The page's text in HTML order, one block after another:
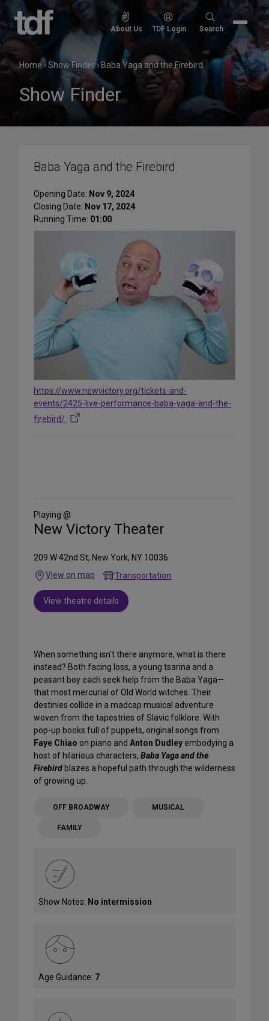
Skip
content
About Us TDF Login
Search
Search
Home›Show Finder› Baba Yaga and the Firebird
Show Finder
Baba Yaga and the Firebird
Opening Date: Nov 9, 2024
Closing Date: Nov 17, 2024
Running Time: 01:00
https://www.newvictory.org/tickets-and-
events/2425-live-performance-baba-yaga-and-the-
firebird/
Media
Playing @
New Victory Theater
209 W 42nd St, New York, NY 10036
View on map
Transportation
View theatre details
When something isn’t there anymore, what is there
instead? Both facing loss, a young tsarina and a
peasant boy each seek help from the Baba Yaga—
that most mercurial of Old World witches. Their
destinies collide in a madcap musical adventure
woven from the tapestries of Slavic folklore. With
pop-up books full of puppets, original songs from
Faye Chiao on piano and Anton Dudley embodying a
host of hilarious characters, Baba Yaga and the
Firebird blazes a hopeful path through the wilderness
of growing up.
OFF BROADWAY MUSICAL
FAMILY
Show Notes: No intermission
Age Guidance: 7